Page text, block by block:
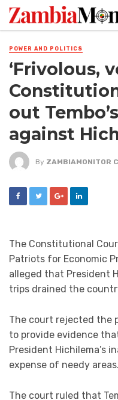
POWER AND POLITICS
‘Frivolous,
out
against
By ZAMBIAMONITOR
The Constitutional
Patriots for Economic
alleged that President
trips drained the
The court rejected the
to provide evidence
President Hichilema’s
expense of needy areas.
The court ruled that